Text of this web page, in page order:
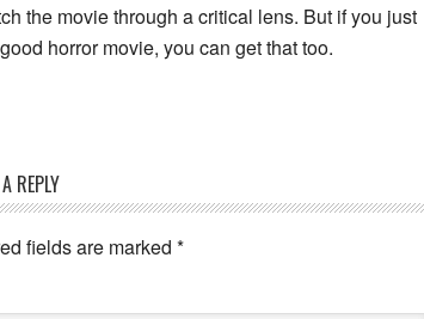
the movie through a critical lens. But if you just
horror movie, you can get that too.
REPLY
fields are marked *